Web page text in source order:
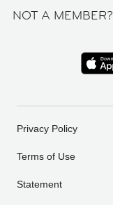
NOT A MEMBER?
Privacy Policy
Terms of Use
Statement